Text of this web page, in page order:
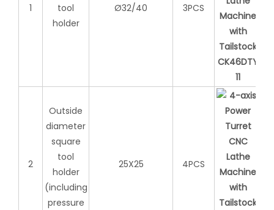
1
tool
holder
Ø32/40 3PCS
2
Outside
diameter
square
tool
holder
(including
pressure
25X25 4PCS